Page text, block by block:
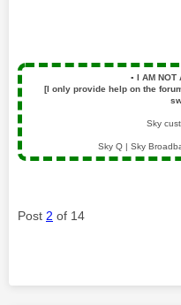
▪️ I AM NOT
[I only provide help on the
Sky
Sky Q | Sky
Post 2 of 14